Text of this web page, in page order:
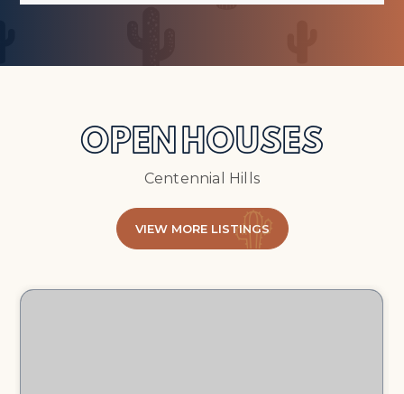
OPEN HOUSES
Centennial Hills
VIEW MORE LISTINGS